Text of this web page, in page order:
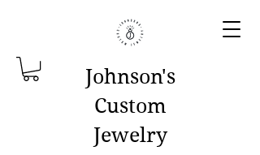
Johnson's
Custom
Jewelry